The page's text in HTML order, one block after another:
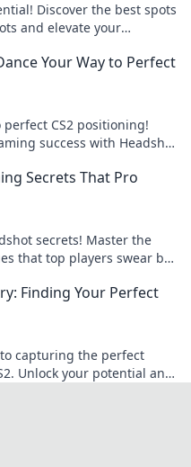
Discover the best spots
and elevate your
Your Way to Perfect
CS2 positioning!
success with Headshot
Secrets That Pro
secrets! Master the
that top players swear by
Finding Your Perfect
capturing the perfect
Unlock your potential and